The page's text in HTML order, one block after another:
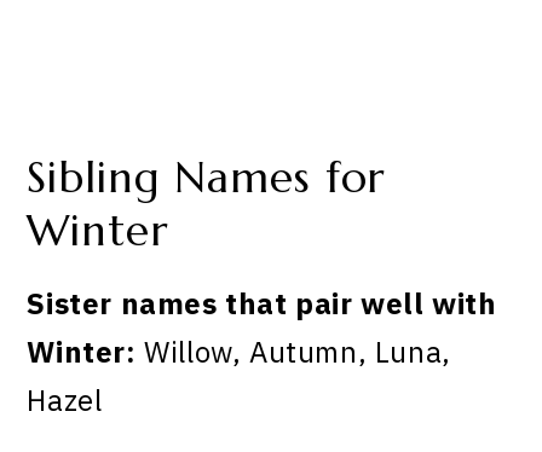
Sibling Names for
Winter
Sister names that pair well with
Winter: Willow, Autumn, Luna,
Hazel